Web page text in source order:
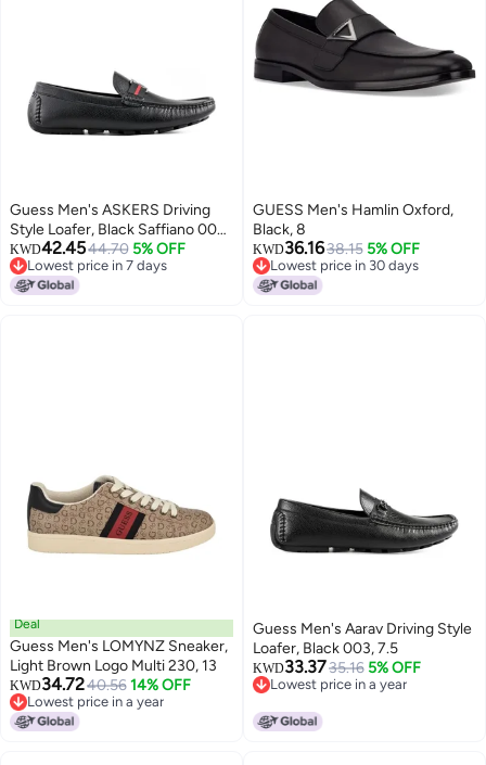
Guess Men's ASKERS Driving
Style Loafer, Black Saffiano 004,
13
KWD42.4544.70 5% OFF
Lowest price in 7 days
Lowest price in 7 days
GUESS Men's Hamlin Oxford,
Black, 8
KWD36.1638.15 5% OFF
Lowest price in 30 days
Lowest price in 30 days
Deal
Guess Men's LOMYNZ Sneaker,
Light Brown Logo Multi 230, 13
KWD34.7240.56 14% OFF
Lowest price in a year
Lowest price in a year
Guess Men's Aarav Driving Style
Loafer, Black 003, 7.5
KWD33.3735.16 5% OFF
Lowest price in a year